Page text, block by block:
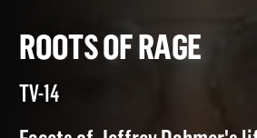
ROOTS OF RAGE
TV-14